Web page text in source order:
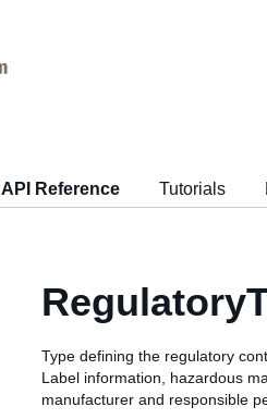
API Reference Tutorials
Type defining the regulatory
Label information, hazardous
manufacturer and responsible